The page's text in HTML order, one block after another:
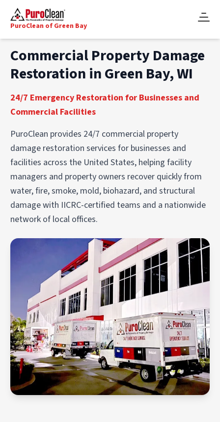
PuroClean of Green Bay
Commercial Property Damage
Restoration in Green Bay, WI
24/7 Emergency Restoration for Businesses and
Commercial Facilities
PuroClean provides 24/7 commercial property
damage restoration services for businesses and
facilities across the United States, helping facility
managers and property owners recover quickly from
water, fire, smoke, mold, biohazard, and structural
damage with IICRC-certified teams and a nationwide
network of local offices.